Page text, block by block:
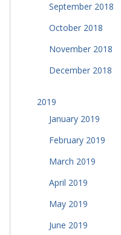
September 2018
October 2018
November 2018
December 2018
2019
January 2019
February 2019
March 2019
April 2019
May 2019
June 2019